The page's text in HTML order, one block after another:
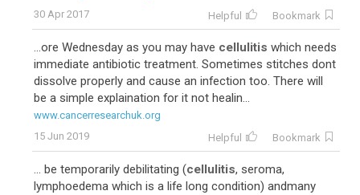
30 Apr 2017
Helpful Bookmark
...ore Wednesday as you may have cellulitis which needs
immediate antibiotic treatment. Sometimes stitches dont
dissolve properly and cause an infection too. There will
be a simple explaination for it not healin...
www.cancerresearchuk.org
15 Jun 2019
Helpful Bookmark
... be temporarily debilitating (cellulitis, seroma,
lymphoedema which is a life long condition) andmany